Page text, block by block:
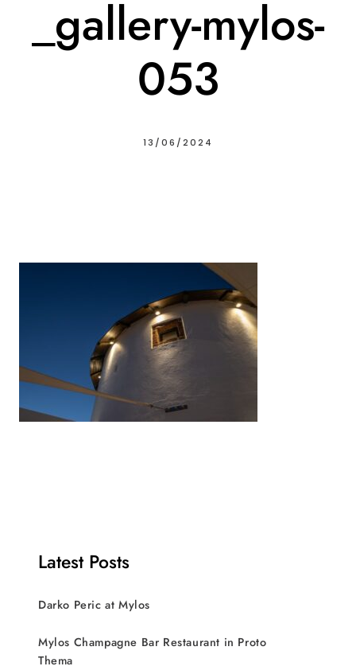
_gallery-mylos-
053
13/06/2024
Latest Posts
Darko Peric at Mylos
Mylos Champagne Bar Restaurant in Proto
Thema